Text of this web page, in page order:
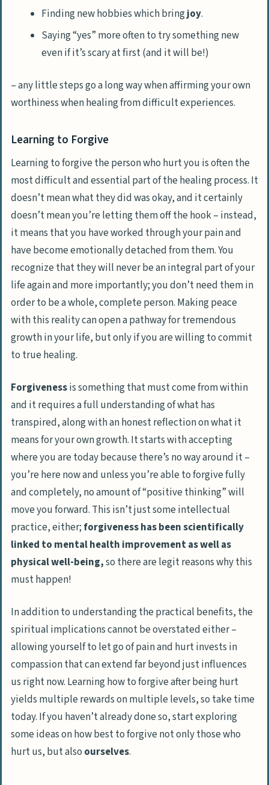
Finding new hobbies which bringjoy.
Saying “yes” more often to try something new
even if it’s scary at first (and it will be!)
– any little steps go a long way when affirming your own
worthiness when healing from difficult experiences.
Learning to Forgive
Learning to forgive the person who hurt you is often the
most difficult and essential part of the healing process. It
doesn’t mean what they did was okay, and it certainly
doesn’t mean you’re letting them off the hook – instead,
it means that you have worked through your pain and
have become emotionally detached from them. You
recognize that they will never be an integral part of your
life again and more importantly; you don’t need them in
order to be a whole, complete person. Making peace
with this reality can open a pathway for tremendous
growth in your life, but only if you are willing to commit
to true healing.
Forgivenessis something that must come from within
and it requires a full understanding of what has
transpired, along with an honest reflection on what it
means for your own growth. It starts with accepting
where you are today because there’s no way around it –
you’re here now and unless you’re able to forgive fully
and completely, no amount of “positive thinking” will
move you forward. This isn’t just some intellectual
practice, either; forgiveness has been scientifically
linked to mental health improvement as well as
physical well-being,so there are legit reasons why this
must happen!
In addition to understanding the practical benefits, the
spiritual implications cannot be overstated either –
allowing yourself to let go of pain and hurt invests in
compassion that can extend far beyond just influences
us right now. Learning how to forgive after being hurt
yields multiple rewards on multiple levels, so take time
today. If you haven’t already done so, start exploring
some ideas on how best to forgive not only those who
hurt us, but also ourselves.